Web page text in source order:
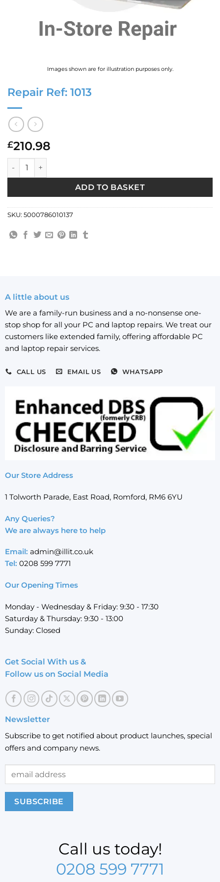
Images shown are for illustration purposes only.
Repair Ref: 1013
£210.98
Repair Ref: 1013 quantity
ADD TO BASKET
SKU: 5000786010137
A little about us
We are a family-run business and a no-nonsense one-
stop shop for all your PC and laptop repairs. We treat our
customers like extended family, offering affordable PC
and laptop repair services.
CALL US EMAIL US WHATSAPP
Our Store Address
1 Tolworth Parade, East Road, Romford, RM6 6YU
Any Queries?
We are always here to help
Email: admin@illit.co.uk
Tel: 0208 599 7771
Our Opening Times
Monday - Wednesday & Friday: 9:30 - 17:30
Saturday & Thursday: 9:30 - 13:00
Sunday: Closed
Get Social With us &
Follow us on Social Media
Newsletter
Subscribe to get notified about product launches, special
offers and company news.
Call us today!
0208 599 7771